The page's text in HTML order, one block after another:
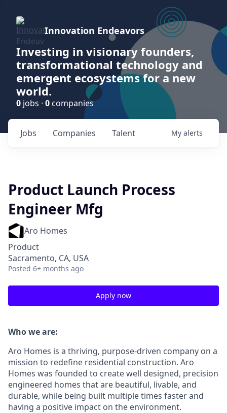
Innovation Endeavors
Investing in visionary founders,
transformational technology and
emergent ecosystems for a new
world.
0 jobs · 0 companies
Jobs Companies Talent My alerts
Product Launch Process
Engineer Mfg
Aro Homes
Product
Sacramento, CA, USA
Posted 6+ months ago
Apply now
Who we are:
Aro Homes is a thriving, purpose-driven company on a
mission to redefine residential construction. Aro
Homes was founded to create well designed, precision
engineered homes that are beautiful, livable, and
durable, while being built multiple times faster and
having a positive impact on the environment.